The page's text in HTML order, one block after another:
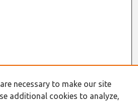
necessary to make our site
additional cookies to analyze,